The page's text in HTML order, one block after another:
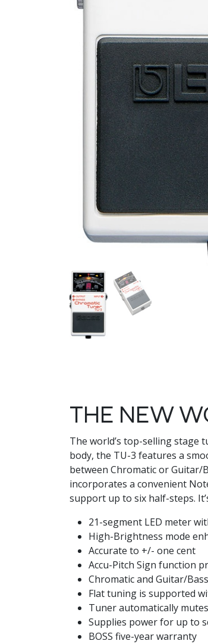
THE NEW
The world’s top-selling stage
body, the TU-3 features a
between Chromatic or Guitar/
incorporates a convenient
support up to six half-steps.
21-segment LED meter
High-Brightness mode
Accurate to +/- one cent
Accu-Pitch Sign function
Chromatic and Guitar/
Flat tuning is supported
Tuner automatically
Supplies power for up to
BOSS five-year warranty